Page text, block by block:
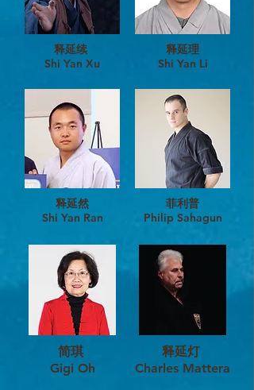
释延续
​Shi Yan Xu
释延理
Shi Yan Li
释延然
Shi Yan Ran
​菲利普
Philip Sahagun
释延灯
Charles Mattera
简琪
Gigi Oh